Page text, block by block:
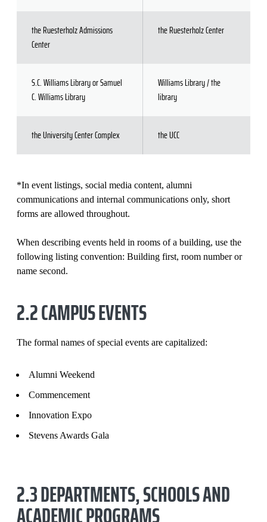
the Ruesterholz Admissions
Center
the Ruesterholz Center
S.C. Williams Library or Samuel
C. Williams Library
Williams Library / the
library
the University Center Complex the UCC
*In event listings, social media content, alumni
communications and internal communications only, short
forms are allowed throughout.
When describing events held in rooms of a building, use the
following listing convention: Building first, room number or
name second.
2.2 CAMPUS EVENTS
The formal names of special events are capitalized:
Alumni Weekend
Commencement
Innovation Expo
Stevens Awards Gala
2.3 DEPARTMENTS, SCHOOLS AND